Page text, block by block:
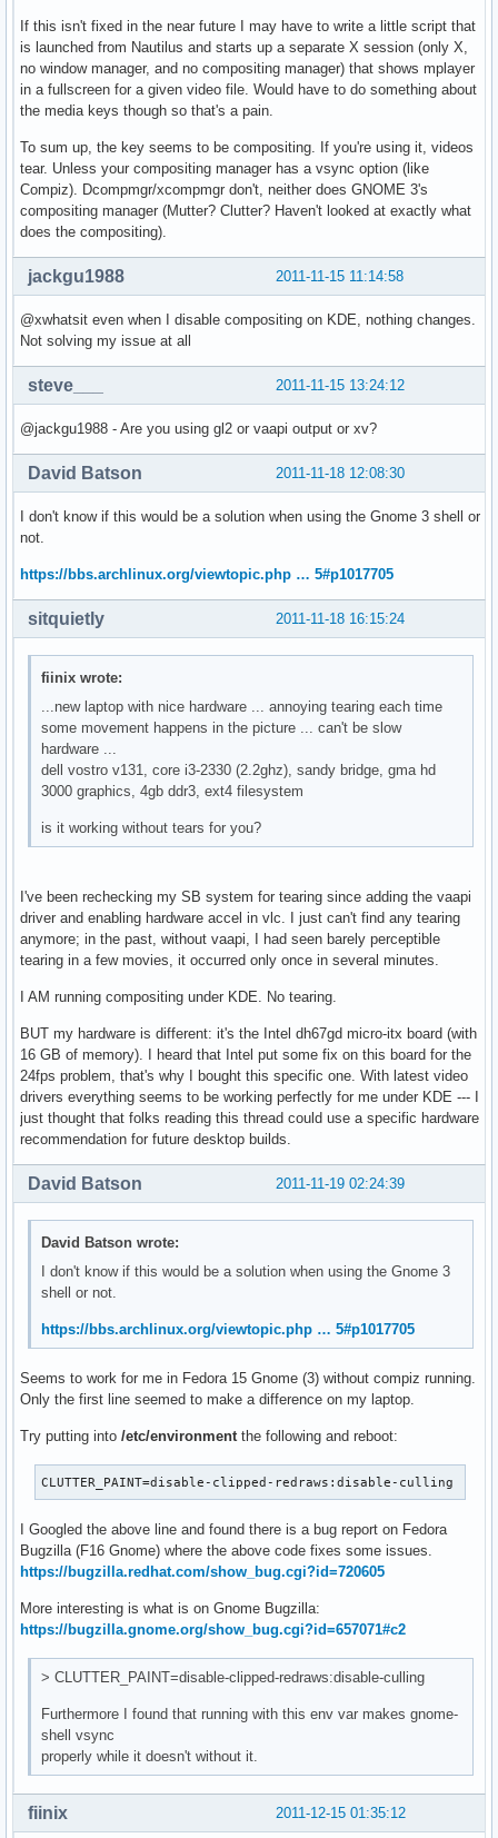
If this isn't fixed in the near future I may have to write a little script that
is launched from Nautilus and starts up a separate X session (only X,
no window manager, and no compositing manager) that shows mplayer
in a fullscreen for a given video file. Would have to do something about
the media keys though so that's a pain.
To sum up, the key seems to be compositing. If you're using it, videos
tear. Unless your compositing manager has a vsync option (like
Compiz). Dcompmgr/xcompmgr don't, neither does GNOME 3's
compositing manager (Mutter? Clutter? Haven't looked at exactly what
does the compositing).
2011-11-15 11:14:58
jackgu1988
@xwhatsit even when I disable compositing on KDE, nothing changes.
Not solving my issue at all
2011-11-15 13:24:12
steve___
@jackgu1988 - Are you using gl2 or vaapi output or xv?
2011-11-18 12:08:30
David Batson
I don't know if this would be a solution when using the Gnome 3 shell or
not.
https://bbs.archlinux.org/viewtopic.php … 5#p1017705
2011-11-18 16:15:24
sitquietly
fiinix wrote:
...new laptop with nice hardware ... annoying tearing each time
some movement happens in the picture ... can't be slow
hardware ...
dell vostro v131, core i3-2330 (2.2ghz), sandy bridge, gma hd
3000 graphics, 4gb ddr3, ext4 filesystem
is it working without tears for you?
I've been rechecking my SB system for tearing since adding the vaapi
driver and enabling hardware accel in vlc. I just can't find any tearing
anymore; in the past, without vaapi, I had seen barely perceptible
tearing in a few movies, it occurred only once in several minutes.
I AM running compositing under KDE. No tearing.
BUT my hardware is different: it's the Intel dh67gd micro-itx board (with
16 GB of memory). I heard that Intel put some fix on this board for the
24fps problem, that's why I bought this specific one. With latest video
drivers everything seems to be working perfectly for me under KDE --- I
just thought that folks reading this thread could use a specific hardware
recommendation for future desktop builds.
2011-11-19 02:24:39
David Batson
David Batson wrote:
I don't know if this would be a solution when using the Gnome 3
shell or not.
https://bbs.archlinux.org/viewtopic.php … 5#p1017705
Seems to work for me in Fedora 15 Gnome (3) without compiz running.
Only the first line seemed to make a difference on my laptop.
Try putting into /etc/environment the following and reboot:
CLUTTER_PAINT=disable-clipped-redraws:disable-culling
I Googled the above line and found there is a bug report on Fedora
Bugzilla (F16 Gnome) where the above code fixes some issues.
https://bugzilla.redhat.com/show_bug.cgi?id=720605
More interesting is what is on Gnome Bugzilla:
https://bugzilla.gnome.org/show_bug.cgi?id=657071#c2
> CLUTTER_PAINT=disable-clipped-redraws:disable-culling
Furthermore I found that running with this env var makes gnome-
shell vsync
properly while it doesn't without it.
2011-12-15 01:35:12
fiinix